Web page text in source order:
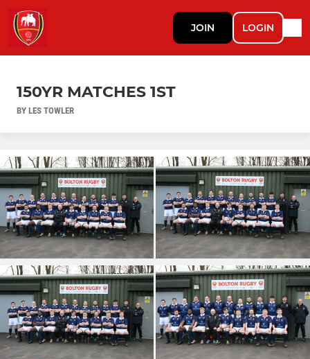
JOIN LOGIN
150YR MATCHES 1ST
BY LES TOWLER